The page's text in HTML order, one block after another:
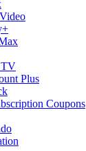
TV
Plus
Coupons